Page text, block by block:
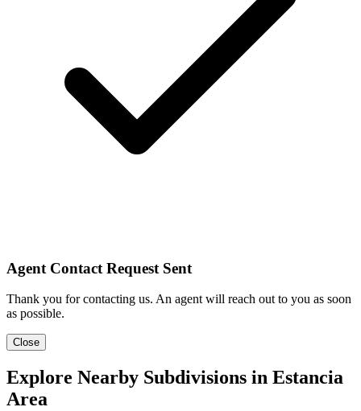
Agent Contact Request Sent
Thank you for contacting us. An agent will reach out to you as soon
as possible.
Close
Explore Nearby Subdivisions in Estancia
Area